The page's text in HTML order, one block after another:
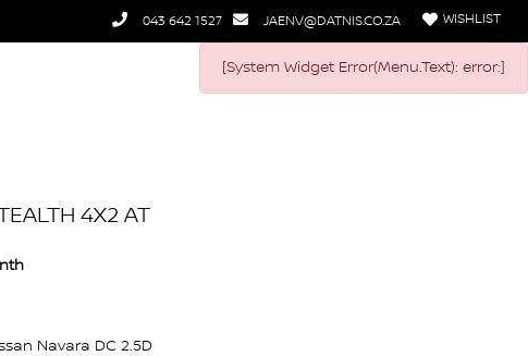
043 642 1527 JAENV@DATNIS.CO.ZA WISHLIST
[System Widget Error(Menu.Text): error:]
4X2 AT
Navara DC 2.5D